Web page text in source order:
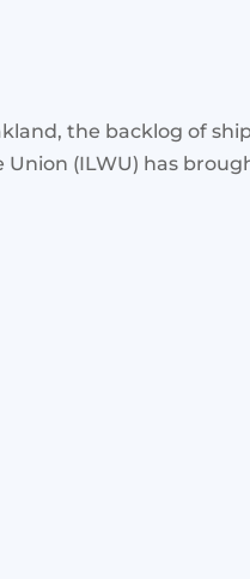
the backlog of
(ILWU) has